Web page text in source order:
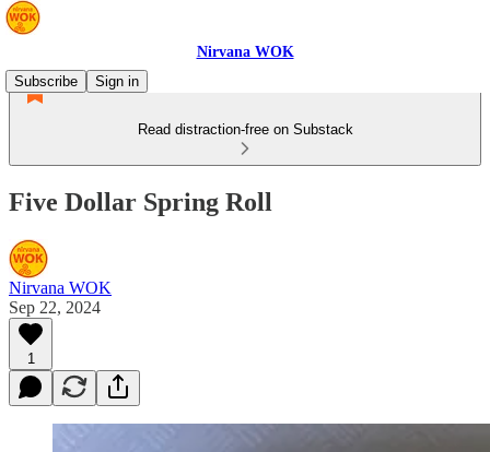
Nirvana WOK
Subscribe
Sign in
Read distraction-free on Substack
Five Dollar Spring Roll
Nirvana WOK
Sep 22, 2024
1